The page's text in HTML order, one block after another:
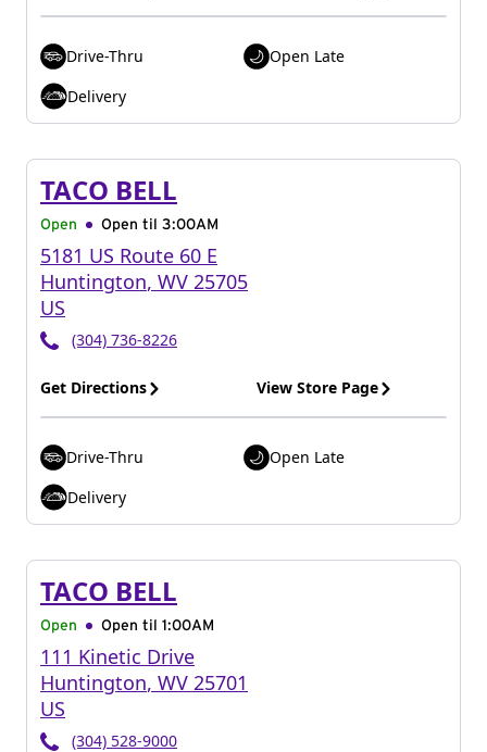
Drive-Thru
Open Late
Delivery
TACO BELL
Open Open til 3:00AM
5181 US Route 60 E
Huntington, WV 25705
US
(304) 736-8226
Get Directions View Store Page
Drive-Thru
Open Late
Delivery
TACO BELL
Open Open til 1:00AM
111 Kinetic Drive
Huntington, WV 25701
US
(304) 528-9000